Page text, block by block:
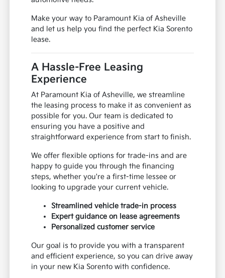
Make your way to Paramount Kia of Asheville
and let us help you find the perfect Kia Sorento
lease.
A Hassle-Free Leasing
Experience
At Paramount Kia of Asheville, we streamline
the leasing process to make it as convenient as
possible for you. Our team is dedicated to
ensuring you have a positive and
straightforward experience from start to finish.
We offer flexible options for trade-ins and are
happy to guide you through the financing
steps, whether you're a first-time lessee or
looking to upgrade your current vehicle.
Streamlined vehicle trade-in process
Expert guidance on lease agreements
Personalized customer service
Our goal is to provide you with a transparent
and efficient experience, so you can drive away
in your new Kia Sorento with confidence.